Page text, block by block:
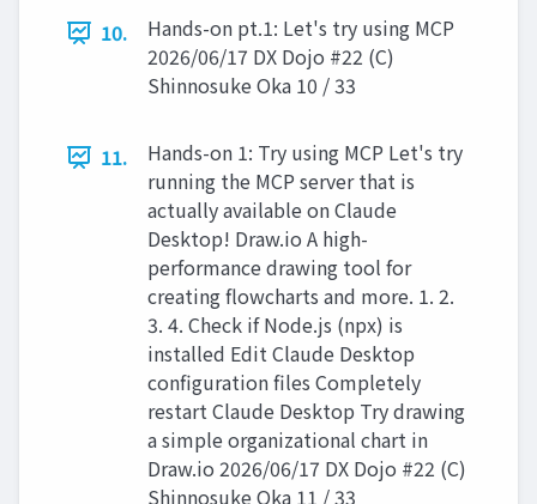
10.
Hands-on pt.1: Let's try using MCP
2026/06/17 DX Dojo #22 (C)
Shinnosuke Oka 10 / 33
11.
Hands-on 1: Try using MCP Let's try
running the MCP server that is
actually available on Claude
Desktop! Draw.io A high-
performance drawing tool for
creating flowcharts and more. 1. 2.
3. 4. Check if Node.js (npx) is
installed Edit Claude Desktop
configuration files Completely
restart Claude Desktop Try drawing
a simple organizational chart in
Draw.io 2026/06/17 DX Dojo #22 (C)
Shinnosuke Oka 11 / 33